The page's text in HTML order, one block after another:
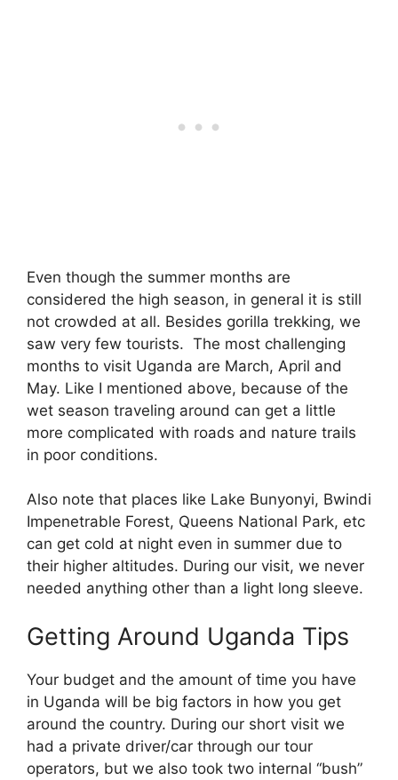
Even though the summer months are
considered the high season, in general it is still
not crowded at all. Besides gorilla trekking, we
saw very few tourists. The most challenging
months to visit Uganda are March, April and
May. Like I mentioned above, because of the
wet season traveling around can get a little
more complicated with roads and nature trails
in poor conditions.
Also note that places like Lake Bunyonyi, Bwindi
Impenetrable Forest, Queens National Park, etc
can get cold at night even in summer due to
their higher altitudes. During our visit, we never
needed anything other than a light long sleeve.
Getting Around Uganda Tips
Your budget and the amount of time you have
in Uganda will be big factors in how you get
around the country. During our short visit we
had a private driver/car through our tour
operators, but we also took two internal “bush”